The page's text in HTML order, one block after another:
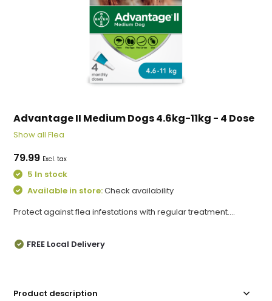
Advantage II Medium Dogs 4.6kg-11kg - 4 Dose
Show all Flea
79.99 Excl. tax
5 In stock
Available in store:Check availability
Protect against flea infestations with regular treatment....
FREE Local Delivery
Product description